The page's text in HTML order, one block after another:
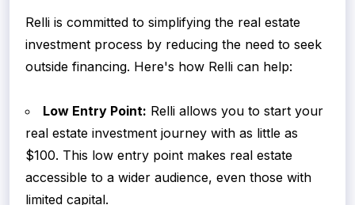
Relli is committed to simplifying the real estate
investment process by reducing the need to seek
outside financing. Here's how Relli can help:
Low Entry Point: Relli allows you to start your
real estate investment journey with as little as
$100. This low entry point makes real estate
accessible to a wider audience, even those with
limited capital.